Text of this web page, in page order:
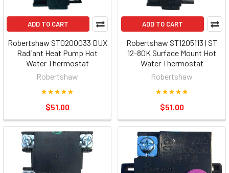
ADD TO CART
Robertshaw ST0200033 DUX
Radiant Heat Pump Hot
Water Thermostat
Robertshaw
$51.00
ADD TO CART
Robertshaw ST1205113 | ST
12-80K Surface Mount Hot
Water Thermostat
Robertshaw
$51.00